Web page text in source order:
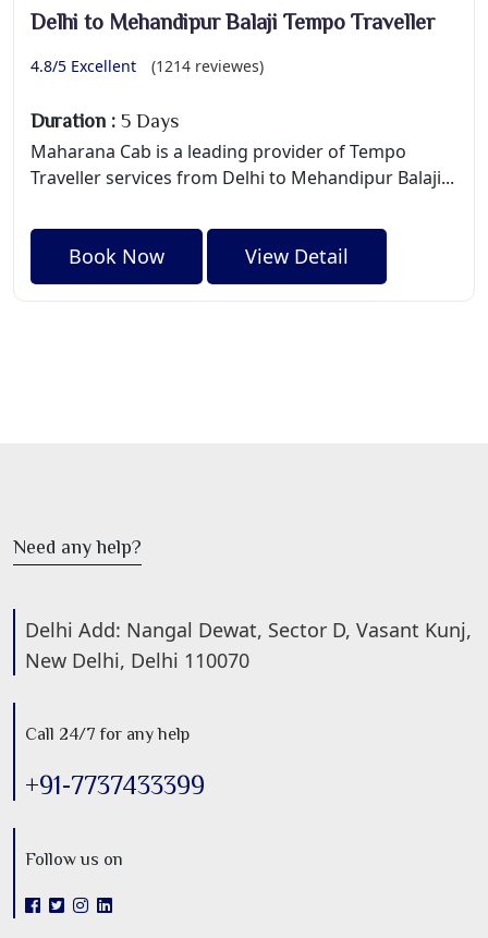
Delhi to Mehandipur Balaji Tempo Traveller
4.8/5 Excellent (1214 reviewes)
Duration : 5 Days
Maharana Cab is a leading provider of Tempo
Traveller services from Delhi to Mehandipur Balaji...
Book Now View Detail
Need any help?
Delhi Add: Nangal Dewat, Sector D, Vasant Kunj,
New Delhi, Delhi 110070
Call 24/7 for any help
+91-7737433399
Follow us on